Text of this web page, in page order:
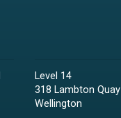
Level 14
318 Lambton Quay
Wellington